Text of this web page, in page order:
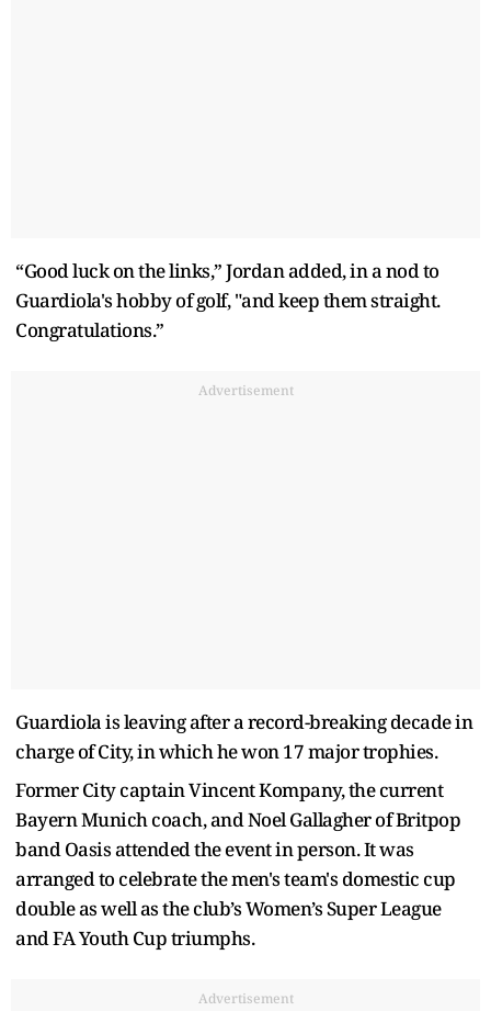
“Good luck on the links,” Jordan added, in a nod to
Guardiola's hobby of golf, "and keep them straight.
Congratulations.”
Advertisement
Guardiola is leaving after a record-breaking decade in
charge of City, in which he won 17 major trophies.
Former City captain Vincent Kompany, the current
Bayern Munich coach, and Noel Gallagher of Britpop
band Oasis attended the event in person. It was
arranged to celebrate the men's team's domestic cup
double as well as the club’s Women’s Super League
and FA Youth Cup triumphs.
Advertisement